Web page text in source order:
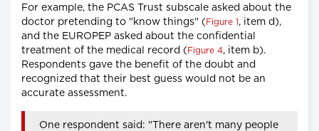
For example, the PCAS Trust subscale asked about the
doctor pretending to "know things" ( Figure 1, item d),
and the EUROPEP asked about the confidential
treatment of the medical record ( Figure 4, item b).
Respondents gave the benefit of the doubt and
recognized that their best guess would not be an
accurate assessment.
One respondent said: "There aren't many people